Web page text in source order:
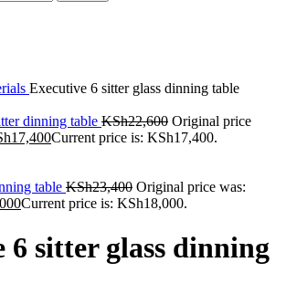
Executive 6 sitter glass dinning table
dinning table KSh22,600 Original price
17,400Current price is: KSh17,400.
table KSh23,400 Original price was:
Current price is: KSh18,000.
6 sitter glass dinning